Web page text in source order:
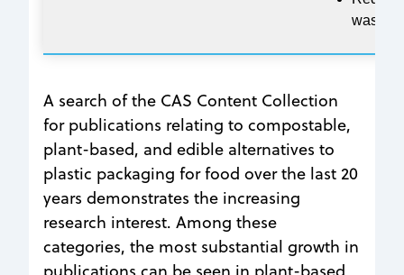
waste
A search of the CAS Content Collection
for publications relating to compostable,
plant-based, and edible alternatives to
plastic packaging for food over the last 20
years demonstrates the increasing
research interest. Among these
categories, the most substantial growth in